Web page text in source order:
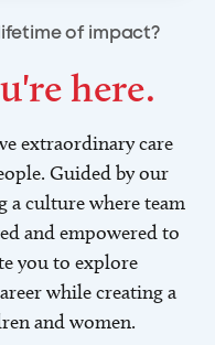
of impact?
here.
extraordinary care
Guided by our
a culture where team
and empowered to
you to explore
while creating a
and women.